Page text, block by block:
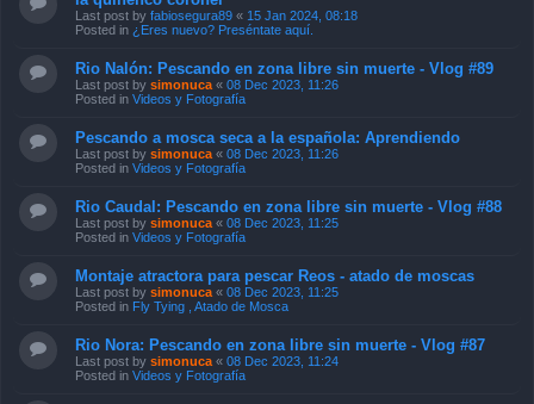
Last post by fabiosegura89 « 15 Jan 2024, 08:18
Posted in ¿Eres nuevo? Preséntate aquí.
Rio Nalón: Pescando en zona libre sin muerte - Vlog #89
Last post by simonuca « 08 Dec 2023, 11:26
Posted in Videos y Fotografía
Pescando a mosca seca a la española: Aprendiendo
Last post by simonuca « 08 Dec 2023, 11:26
Posted in Videos y Fotografía
Rio Caudal: Pescando en zona libre sin muerte - Vlog #88
Last post by simonuca « 08 Dec 2023, 11:25
Posted in Videos y Fotografía
Montaje atractora para pescar Reos - atado de moscas
Last post by simonuca « 08 Dec 2023, 11:25
Posted in Fly Tying , Atado de Mosca
Rio Nora: Pescando en zona libre sin muerte - Vlog #87
Last post by simonuca « 08 Dec 2023, 11:24
Posted in Videos y Fotografía